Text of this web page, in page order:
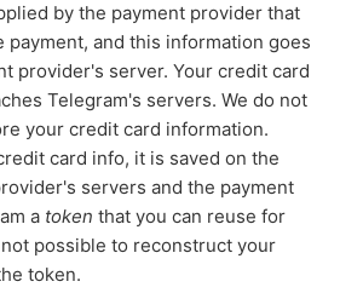
by the payment provider that
and this information goes
provider's server. Your credit card
Telegram's servers. We do not
your credit card information.
card info, it is saved on the
servers and the payment
a token that you can reuse for
possible to reconstruct your
token.